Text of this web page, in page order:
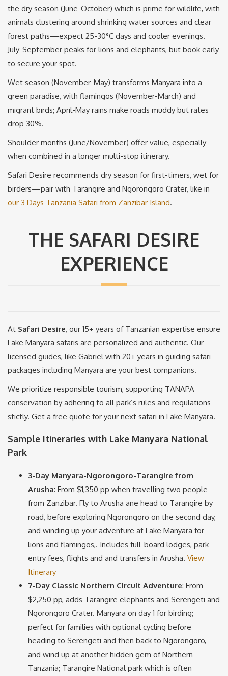
the dry season (June-October) which is prime for wildlife, with
animals clustering around shrinking water sources and clear
forest paths—expect 25-30°C days and cooler evenings.
July-September peaks for lions and elephants, but book early
to secure your spot.
Wet season (November-May) transforms Manyara into a
green paradise, with flamingos (November-March) and
migrant birds; April-May rains make roads muddy but rates
drop 30%.
Shoulder months (June/November) offer value, especially
when combined in a longer multi-stop itinerary.
Safari Desire recommends dry season for first-timers, wet for
birders—pair with Tarangire and Ngorongoro Crater, like in
our 3 Days Tanzania Safari from Zanzibar Island.
THE SAFARI DESIRE
EXPERIENCE
At Safari Desire, our 15+ years of Tanzanian expertise ensure
Lake Manyara safaris are personalized and authentic. Our
licensed guides, like Gabriel with 20+ years in guiding safari
packages including Manyara are your best companions.
We prioritize responsible tourism, supporting TANAPA
conservation by adhering to all park’s rules and regulations
stictly. Get a free quote for your next safari in Lake Manyara.
Sample Itineraries with Lake Manyara National
Park
3-Day Manyara-Ngorongoro-Tarangire from
Arusha: From $1,350 pp when travelling two people
from Zanzibar. Fly to Arusha ane head to Tarangire by
road, before exploring Ngorongoro on the second day,
and winding up your adventure at Lake Manyara for
lions and flamingos,. Includes full-board lodges, park
entry fees, flights and and transfers in Arusha. View
Itinerary
7-Day Classic Northern Circuit Adventure: From
$2,250 pp, adds Tarangire elephants and Serengeti and
Ngorongoro Crater. Manyara on day 1 for birding;
perfect for families with optional cycling before
heading to Serengeti and then back to Ngorongoro,
and wind up at another hidden gem of Northern
Tanzania; Tarangire National park which is often